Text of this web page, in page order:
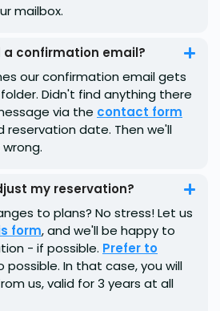
mailbox.
a confirmation email?
our confirmation email gets
Didn't find anything there
via the contact form
reservation date. Then we'll
my reservation?
to plans? No stress! Let us
form, and we'll be happy to
- if possible. Prefer to
possible. In that case, you will
us, valid for 3 years at all